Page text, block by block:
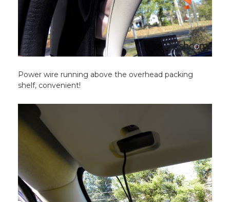
Power wire running above the overhead packing
shelf, convenient!